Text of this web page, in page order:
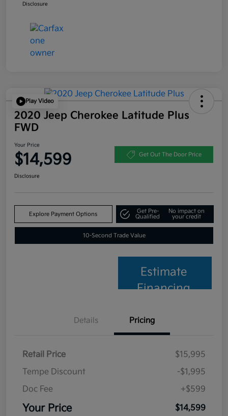
Disclosure
Play Video
2020 Jeep Cherokee Latitude Plus
FWD
Your Price
$14,599 Get Out The Door Price
Disclosure
Explore Payment Options
Get Pre-
Qualified
No impact on
your credit
10-Second Trade Value
Estimate
Financing
Details Pricing
Retail Price
$15,995
Tempe Discount
-$1,995
Doc Fee
+$599
Your Price
$14,599